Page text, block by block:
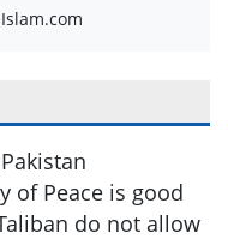
of Peace is good
do not allow